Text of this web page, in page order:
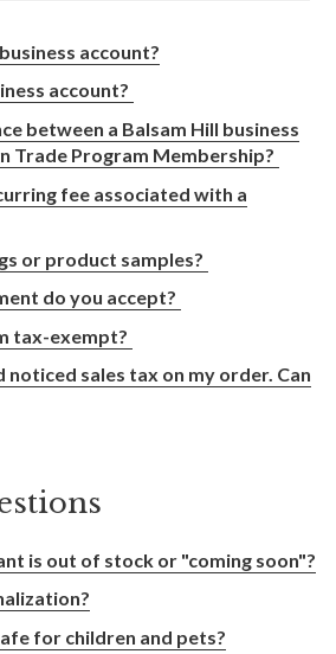
account?
account?
between a Balsam Hill business
Trade Program Membership?
fee associated with a
or product samples?
do you accept?
tax-exempt?
noticed sales tax on my order. Can
is out of stock or "coming soon"?
for children and pets?